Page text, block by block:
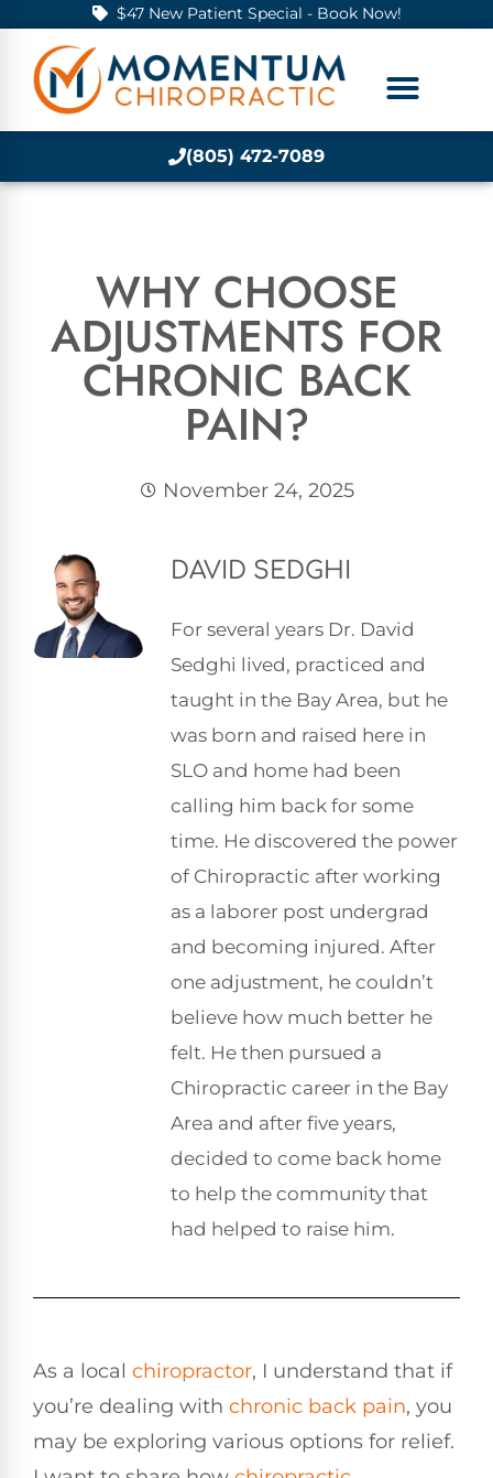
$47 New Patient Special - Book Now!
(805) 472-7089
WHY CHOOSE
ADJUSTMENTS FOR
CHRONIC BACK
PAIN?
November 24, 2025
DAVID SEDGHI
For several years Dr. David
Sedghi lived, practiced and
taught in the Bay Area, but he
was born and raised here in
SLO and home had been
calling him back for some
time. He discovered the power
of Chiropractic after working
as a laborer post undergrad
and becoming injured. After
one adjustment, he couldn’t
believe how much better he
felt. He then pursued a
Chiropractic career in the Bay
Area and after five years,
decided to come back home
to help the community that
had helped to raise him.
As a local chiropractor, I understand that if
you’re dealing with chronic back pain, you
may be exploring various options for relief.